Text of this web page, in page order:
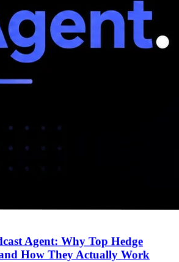
Agent: Why Top Hedge
How They Actually Work